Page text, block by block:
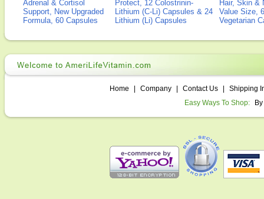
Adrenal & Cortisol
Support, New Upgraded
Formula, 60 Capsules
Protect, 12 Colostrinin-
Lithium (C-Li) Capsules & 24
Lithium (Li) Capsules
Hair, Skin &
Value Size,
Vegetarian
Home Company Contact Us
Shipping
Easy Ways To Shop: